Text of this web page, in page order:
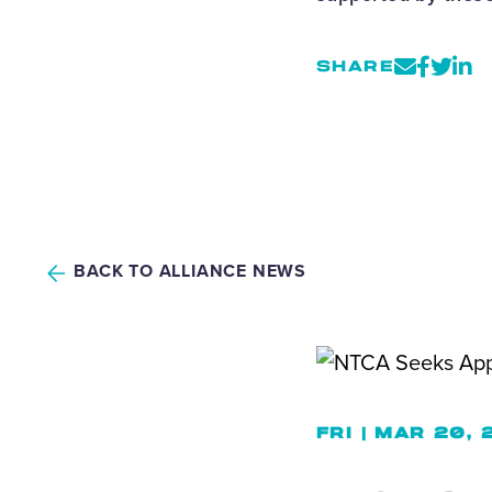
SHARE
BACK TO ALLIANCE NEWS
FRI | MAR 20,